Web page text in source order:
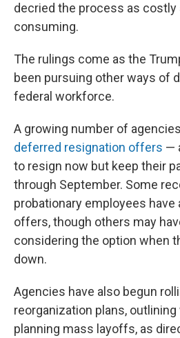
decried the process as costly
consuming.
The rulings come as the
been pursuing other ways of
federal workforce.
A growing number of
deferred resignation offers —
to resign now but keep their
through September. Some
probationary employees
offers, though others may
considering the option when
down.
Agencies have also begun
reorganization plans,
planning mass layoffs, as